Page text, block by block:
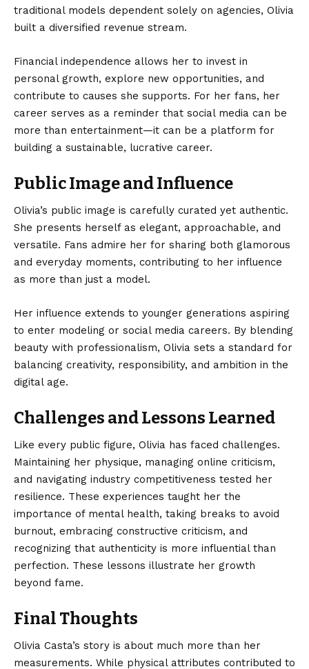
traditional models dependent solely on agencies, Olivia
built a diversified revenue stream.
Financial independence allows her to invest in
personal growth, explore new opportunities, and
contribute to causes she supports. For her fans, her
career serves as a reminder that social media can be
more than entertainment—it can be a platform for
building a sustainable, lucrative career.
Public Image and Influence
Olivia’s public image is carefully curated yet authentic.
She presents herself as elegant, approachable, and
versatile. Fans admire her for sharing both glamorous
and everyday moments, contributing to her influence
as more than just a model.
Her influence extends to younger generations aspiring
to enter modeling or social media careers. By blending
beauty with professionalism, Olivia sets a standard for
balancing creativity, responsibility, and ambition in the
digital age.
Challenges and Lessons Learned
Like every public figure, Olivia has faced challenges.
Maintaining her physique, managing online criticism,
and navigating industry competitiveness tested her
resilience. These experiences taught her the
importance of mental health, taking breaks to avoid
burnout, embracing constructive criticism, and
recognizing that authenticity is more influential than
perfection. These lessons illustrate her growth
beyond fame.
Final Thoughts
Olivia Casta’s story is about much more than her
measurements. While physical attributes contributed to